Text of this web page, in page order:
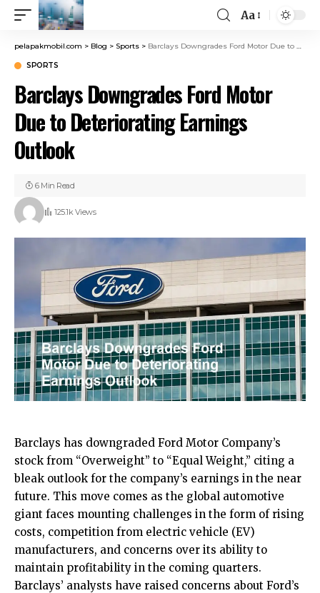
Aa
pelapakmobil.com > Blog > Sports > Barclays Downgrades Ford Motor Due to Deteriorating Earnings Outlook
SPORTS
Barclays Downgrades Ford Motor
Due to Deteriorating Earnings
Outlook
125.1k Views
6 Min Read
Barclays has downgraded Ford Motor Company’s
stock from “Overweight” to “Equal Weight,” citing a
bleak outlook for the company’s earnings in the near
future. This move comes as the global automotive
giant faces mounting challenges in the form of rising
costs, competition from electric vehicle (EV)
manufacturers, and concerns over its ability to
maintain profitability in the coming quarters.
Barclays’ analysts have raised concerns about Ford’s